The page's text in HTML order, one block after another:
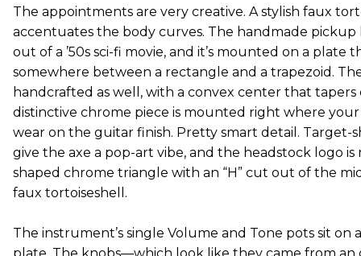
The appointments are very creative. A stylish faux
accentuates the body curves. The handmade pickup
out of a ’50s sci-fi movie, and it’s mounted on a plate
somewhere between a rectangle and a trapezoid.
handcrafted as well, with a convex center that tapers
distinctive chrome piece is mounted right where
wear on the guitar finish. Pretty smart detail. Target-
give the axe a pop-art vibe, and the headstock logo
shaped chrome triangle with an “H” cut out of the
faux tortoiseshell.
The instrument’s single Volume and Tone pots sit on